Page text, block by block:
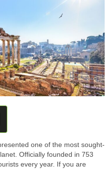
one of the most sought-
Officially founded in 753
every year. If you are